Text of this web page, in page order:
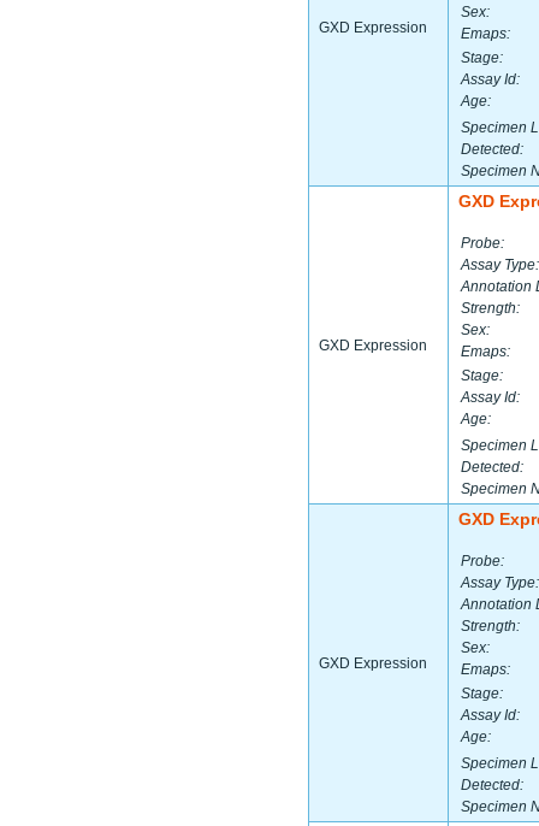
GXD Expression
Sex:
Emaps:
Stage:
Assay Id:
Age:
Specimen
Detected:
Specimen
GXD Expression
GXD
Probe:
Assay Type:
Annotation
Strength:
Sex:
Emaps:
Stage:
Assay Id:
Age:
Specimen
Detected:
Specimen
GXD Expression
GXD
Probe:
Assay Type:
Annotation
Strength:
Sex:
Emaps:
Stage:
Assay Id:
Age:
Specimen
Detected:
Specimen